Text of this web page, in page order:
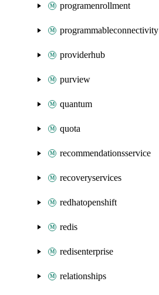
programenrollment
programmableconnectivity
providerhub
purview
quantum
quota
recommendationsservice
recoveryservices
redhatopenshift
redis
redisenterprise
relationships